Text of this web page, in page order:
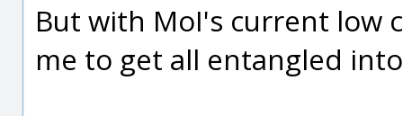
But with MoI's current low
me to get all entangled